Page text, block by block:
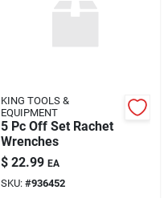
KING TOOLS &
EQUIPMENT
5 Pc Off Set Rachet
Wrenches
$ 22.99 EA
SKU: #936452